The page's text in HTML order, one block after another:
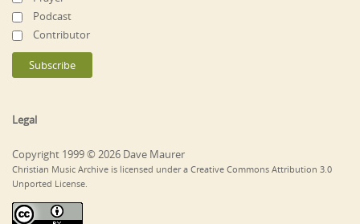
Podcast
Contributor
Legal
Copyright 1999 © 2026 Dave Maurer
Christian Music Archive is licensed under a Creative Commons Attribution 3.0
Unported License.